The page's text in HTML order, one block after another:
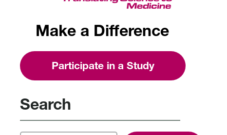
Make a Difference
Participate in a Study
Search